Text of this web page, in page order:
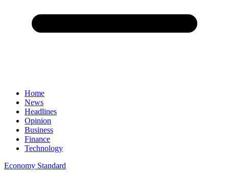
Home
News
Headlines
Opinion
Business
Finance
Technology
Economy Standard